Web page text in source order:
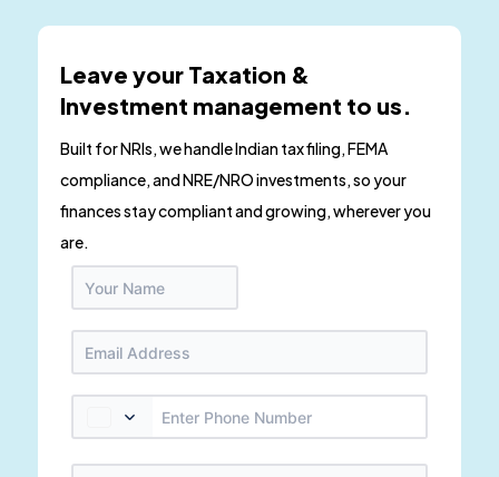
Leave your Taxation &
Investment management to us.
Built for NRIs, we handle Indian tax filing, FEMA
compliance, and NRE/NRO investments, so your
finances stay compliant and growing, wherever you
are.